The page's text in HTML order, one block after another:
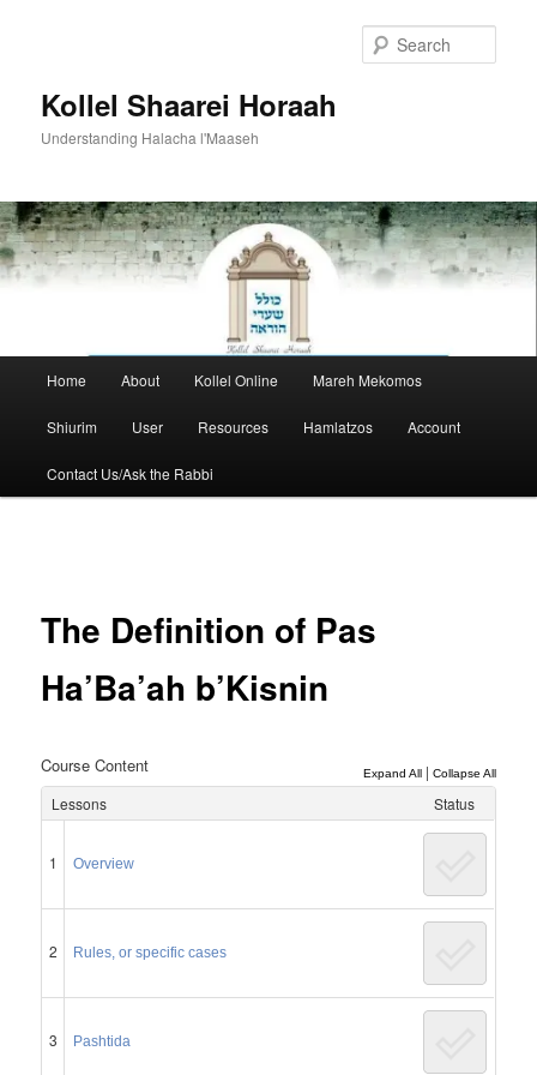
Kollel Shaarei Horaah
Understanding Halacha l'Maaseh
Home About Kollel Online Mareh Mekomos
Shiurim User Resources Hamlatzos Account
Contact Us/Ask the Rabbi
The Definition of Pas
Ha’Ba’ah b’Kisnin
Course Content Expand All| Collapse All
Lessons Status
1 Overview
2 Rules, or specific cases
3 Pashtida